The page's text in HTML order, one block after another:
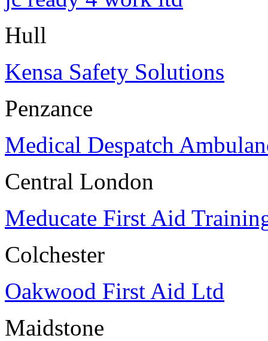
Hull
Kensa Safety Solutions
Penzance
Medical Despatch
Central London
Meducate First Aid
Colchester
Oakwood First Aid Ltd
Maidstone